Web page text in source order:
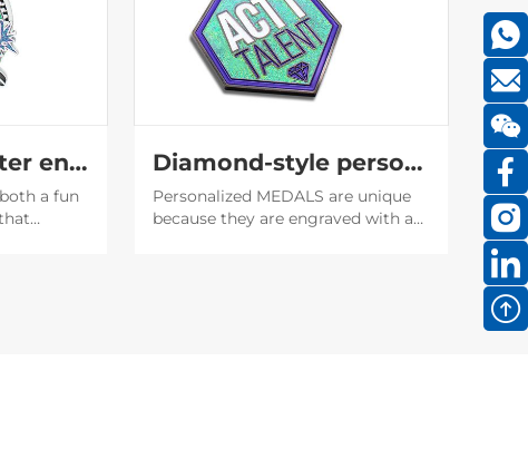
Translucent glitter enamel medal
a fun
Diamond-style personality medal
Personalized MEDALS are unique
because they are engraved with a